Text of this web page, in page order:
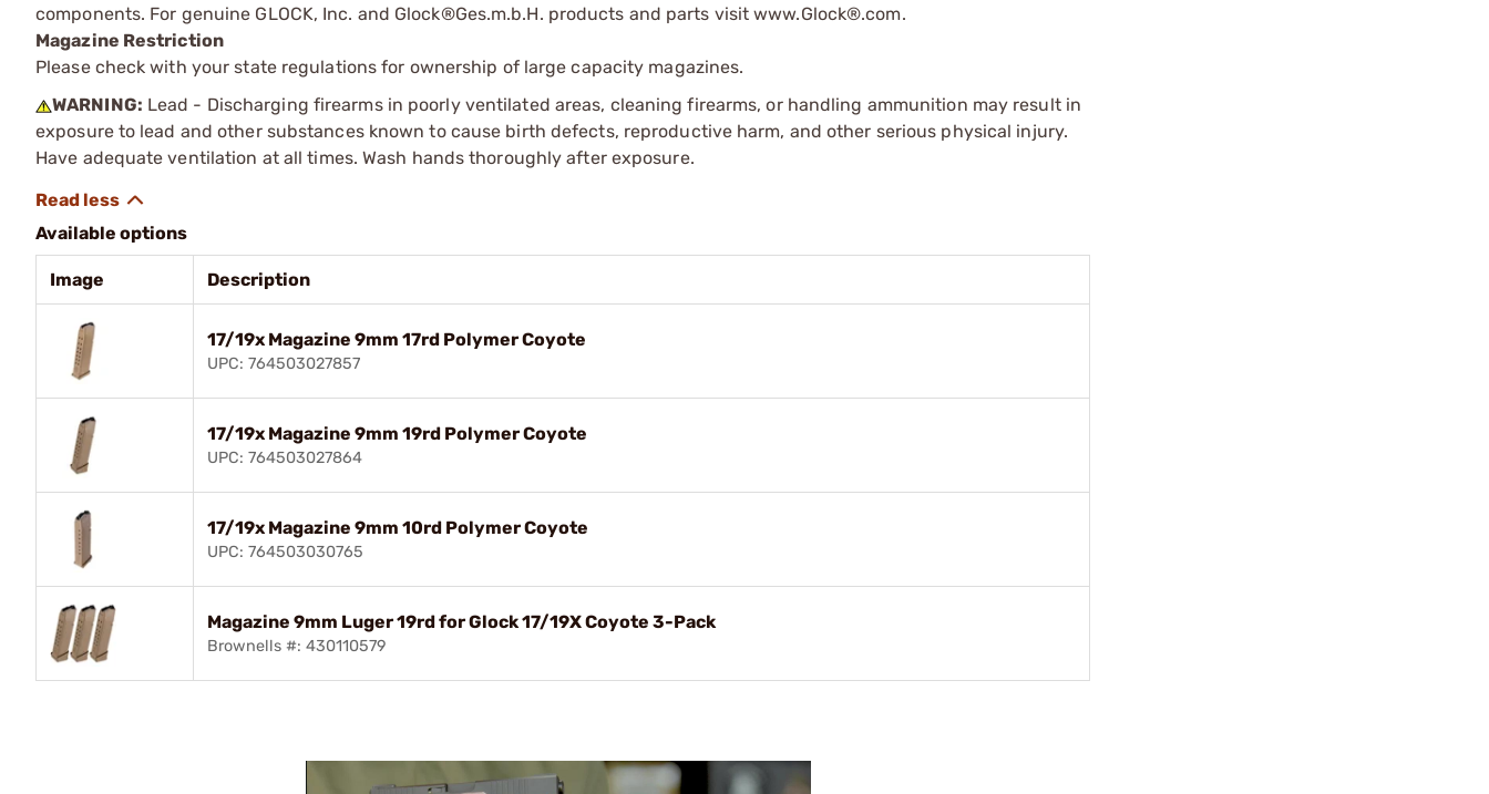
components. For genuine GLOCK, Inc. and Glock®Ges.m.b.H. products and parts visit www.Glock®.com.
Magazine Restriction
Please check with your state regulations for ownership of large capacity magazines.
WARNING: Lead - Discharging firearms in poorly ventilated areas, cleaning firearms, or handling ammunition may result in
exposure to lead and other substances known to cause birth defects, reproductive harm, and other serious physical injury.
Have adequate ventilation at all times. Wash hands thoroughly after exposure.
Available options
Image Description
17/19x Magazine 9mm 17rd Polymer Coyote
UPC: 764503027857
17/19x Magazine 9mm 19rd Polymer Coyote
UPC: 764503027864
17/19x Magazine 9mm 10rd Polymer Coyote
UPC: 764503030765
Magazine 9mm Luger 19rd for Glock 17/19X Coyote 3-Pack
Brownells #: 430110579